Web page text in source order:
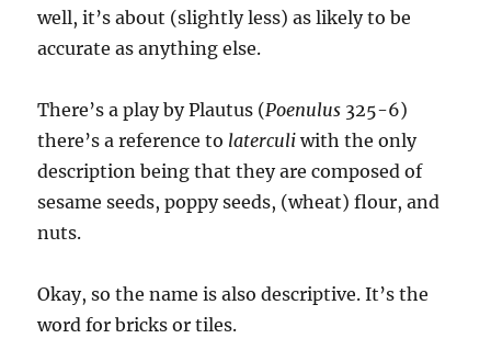
well, it’s about (slightly less) as likely to be
accurate as anything else.
There’s a play by Plautus (Poenulus 325-6)
there’s a reference to laterculi with the only
description being that they are composed of
sesame seeds, poppy seeds, (wheat) flour, and
nuts.
Okay, so the name is also descriptive. It’s the
word for bricks or tiles.